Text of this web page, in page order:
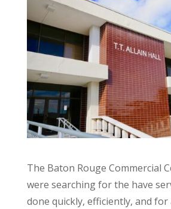
The Baton Rouge Commercial
were searching for the have
done quickly, efficiently, and